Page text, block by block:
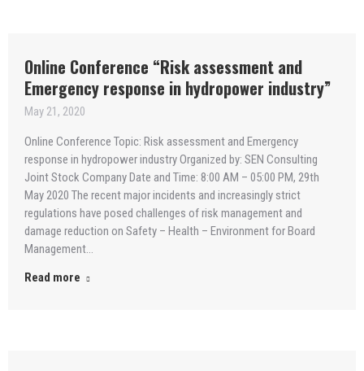
Online Conference “Risk assessment and
Emergency response in hydropower industry”
May 21, 2020
Online Conference Topic: Risk assessment and Emergency
response in hydropower industry Organized by: SEN Consulting
Joint Stock Company Date and Time: 8:00 AM – 05:00 PM, 29th
May 2020 The recent major incidents and increasingly strict
regulations have posed challenges of risk management and
damage reduction on Safety – Health – Environment for Board
Management…
Read more